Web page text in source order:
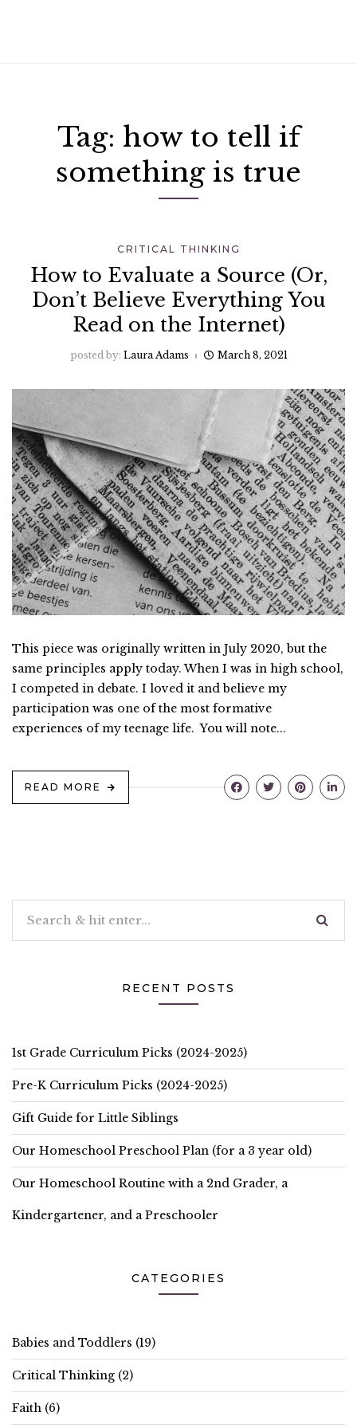
Tag: how to tell if
something is true
CRITICAL THINKING
How to Evaluate a Source (Or,
Don’t Believe Everything You
Read on the Internet)
posted by: Laura Adams March 8, 2021
This piece was originally written in July 2020, but the
same principles apply today. When I was in high school,
I competed in debate. I loved it and believe my
participation was one of the most formative
experiences of my teenage life. You will note...
READ MORE
RECENT POSTS
1st Grade Curriculum Picks (2024-2025)
Pre-K Curriculum Picks (2024-2025)
Gift Guide for Little Siblings
Our Homeschool Preschool Plan (for a 3 year old)
Our Homeschool Routine with a 2nd Grader, a
Kindergartener, and a Preschooler
CATEGORIES
Babies and Toddlers (19)
Critical Thinking (2)
Faith (6)